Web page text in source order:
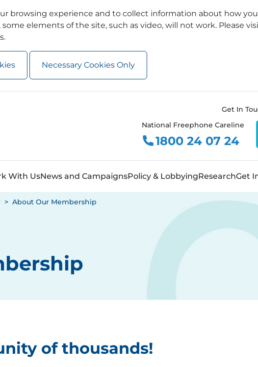
browsing experience and to collect information about how
elements of the site, such as video, will not work. Please
Necessary Cookies Only
Get In
National Freephone Careline
1800 24 07 24
With UsNews and CampaignsPolicy & LobbyingResearchGet
About Our Membership
of thousands!